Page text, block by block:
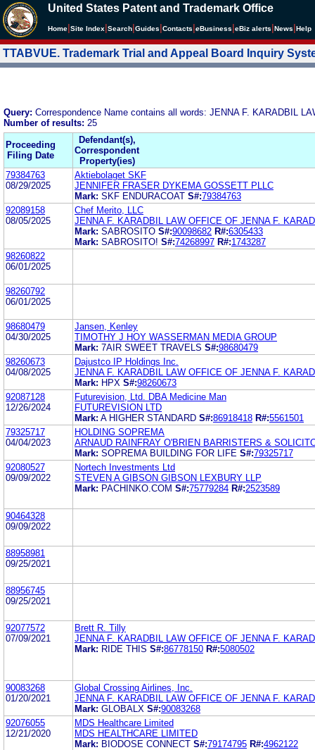
United States Patent and Trademark Office
Home Site Index Search Guides Contacts eBusiness eBiz alerts News Help
TTABVUE. Trademark Trial and Appeal Board Inquiry
Query: Correspondence Name contains all words: JENNA F. KARADBIL
Number of results: 25
Proceeding
Filing Date
Defendant(s),
Correspondent
Property(ies)
79384763
08/29/2025
Aktiebolaget SKF
JENNIFER FRASER DYKEMA GOSSETT PLLC
Mark: SKF ENDURACOAT S#:79384763
92089158
08/05/2025
Chef Merito, LLC
JENNA F. KARADBIL LAW OFFICE OF JENNA F.
Mark: SABROSITO S#:90098682 R#:6305433
Mark: SABROSITO! S#:74268997 R#:1743287
98260822
06/01/2025
98260792
06/01/2025
98680479
04/30/2025
Jansen, Kenley
TIMOTHY J HOY WASSERMAN MEDIA GROUP
Mark: 7AIR SWEET TRAVELS S#:98680479
98260673
04/08/2025
Dajustco IP Holdings Inc.
JENNA F. KARADBIL LAW OFFICE OF JENNA F.
Mark: HPX S#:98260673
92087128
12/26/2024
Futurevision, Ltd. DBA Medicine Man
FUTUREVISION LTD
Mark: A HIGHER STANDARD S#:86918418 R#:5561501
79325717
04/04/2023
HOLDING SOPREMA
ARNAUD RAINFRAY O'BRIEN BARRISTERS &
Mark: SOPREMA BUILDING FOR LIFE S#:79325717
92080527
09/09/2022
Nortech Investments Ltd
STEVEN A GIBSON GIBSON LEXBURY LLP
Mark: PACHINKO.COM S#:75779284 R#:2523589
90464328
09/09/2022
88958981
09/25/2021
88956745
09/25/2021
92077572
07/09/2021
Brett R. Tilly
JENNA F. KARADBIL LAW OFFICE OF JENNA F.
Mark: RIDE THIS S#:86778150 R#:5080502
90083268
01/20/2021
Global Crossing Airlines, Inc.
JENNA F. KARADBIL LAW OFFICE OF JENNA F.
Mark: GLOBALX S#:90083268
92076055
12/21/2020
MDS Healthcare Limited
MDS HEALTHCARE LIMITED
Mark: BIODOSE CONNECT S#:79174795 R#:4962122